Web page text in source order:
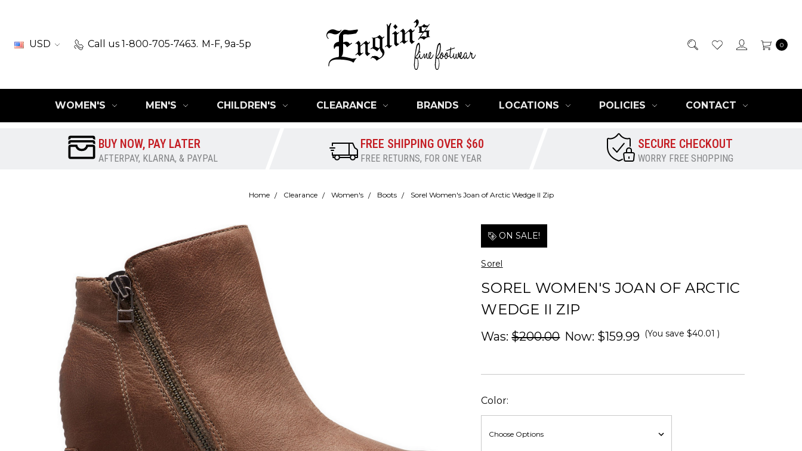
USD Call us 1-800-705-7463. M-F, 9a-5p 0
WOMEN'S MEN'S CHILDREN'S CLEARANCE BRANDS LOCATIONS POLICIES CONTACT
BUY NOW, PAY LATER
AFTERPAY, KLARNA, & PAYPAL
FREE SHIPPING OVER $60
FREE RETURNS, FOR ONE YEAR
SECURE CHECKOUT
WORRY FREE SHOPPING
Home Clearance Women's Boots Sorel Women's Joan of Arctic Wedge II Zip
ON SALE!
Sorel
SOREL WOMEN'S JOAN OF ARCTIC
WEDGE II ZIP
Was:$200.00 Now: $159.99 (You save $40.01)
Color: